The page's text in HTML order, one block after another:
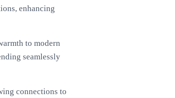
enhancing
to modern
seamlessly
connections to